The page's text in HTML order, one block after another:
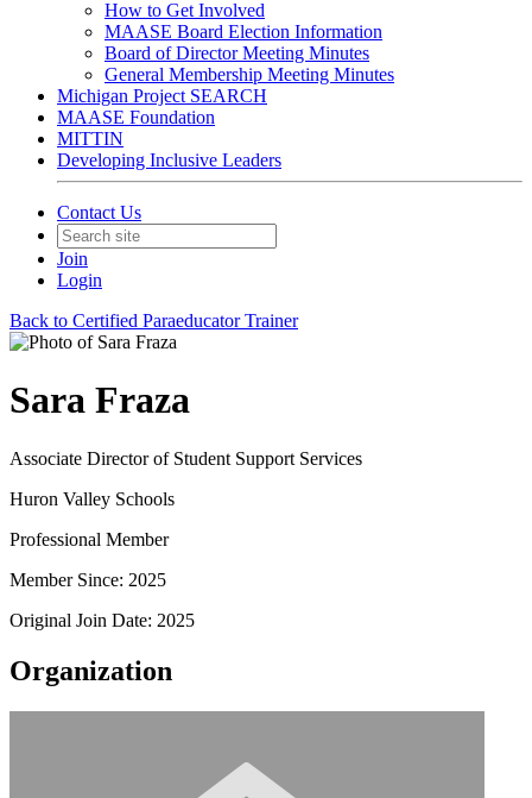
How to Get Involved
MAASE Board Election Information
Board of Director Meeting Minutes
General Membership Meeting Minutes
Michigan Project SEARCH
MAASE Foundation
MITTIN
Developing Inclusive Leaders
Contact Us
Join
Login
Back to Certified Paraeducator Trainer
Sara Fraza
Associate Director of Student Support Services
Huron Valley Schools
Professional Member
Member Since: 2025
Original Join Date: 2025
Organization